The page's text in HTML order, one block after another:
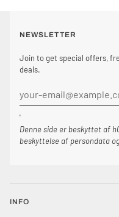
NEWSLETTER
Join to get special offers,
deals.
'
Denne side er beskyttet af
beskyttelse af persondata
INFO